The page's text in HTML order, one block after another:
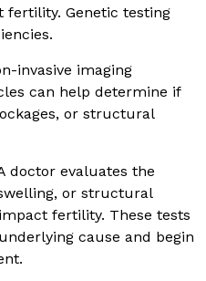
fertility. Genetic testing
invasive imaging
can help determine if
or structural
doctor evaluates the
or structural
fertility. These tests
cause and begin